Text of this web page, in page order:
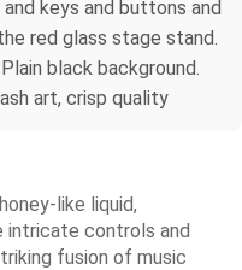
keys and buttons and
red glass stage stand.
black background.
art, crisp quality
like liquid,
intricate controls and
fusion of music